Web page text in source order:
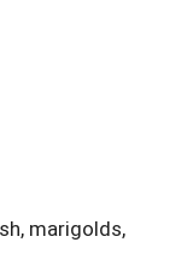
marigolds,